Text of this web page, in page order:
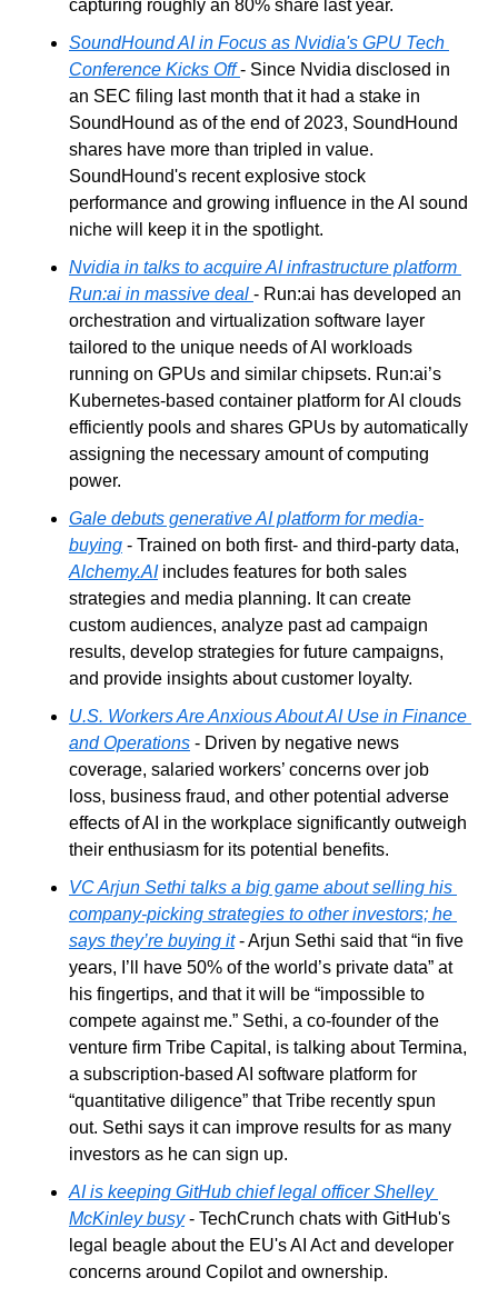
capturing roughly an 80% share last year.
SoundHound AI in Focus as Nvidia's GPU Tech
Conference Kicks Off - Since Nvidia disclosed in
an SEC filing last month that it had a stake in
SoundHound as of the end of 2023, SoundHound
shares have more than tripled in value.
SoundHound's recent explosive stock
performance and growing influence in the AI sound
niche will keep it in the spotlight.
Nvidia in talks to acquire AI infrastructure platform
Run:ai in massive deal - Run:ai has developed an
orchestration and virtualization software layer
tailored to the unique needs of AI workloads
running on GPUs and similar chipsets. Run:ai’s
Kubernetes-based container platform for AI clouds
efficiently pools and shares GPUs by automatically
assigning the necessary amount of computing
power.
Gale debuts generative AI platform for media-
buying
Alchemy.AI includes features for both sales
strategies and media planning. It can create
custom audiences, analyze past ad campaign
results, develop strategies for future campaigns,
and provide insights about customer loyalty.
U.S. Workers Are Anxious About AI Use in Finance
and Operations - Driven by negative news
coverage, salaried workers’ concerns over job
loss, business fraud, and other potential adverse
effects of AI in the workplace significantly outweigh
their enthusiasm for its potential benefits.
VC Arjun Sethi talks a big game about selling his
company-picking strategies to other investors; he
says they’re buying it - Arjun Sethi said that “in five
years, I’ll have 50% of the world’s private data” at
his fingertips, and that it will be “impossible to
compete against me.” Sethi, a co-founder of the
venture firm Tribe Capital, is talking about Termina,
a subscription-based AI software platform for
“quantitative diligence” that Tribe recently spun
out. Sethi says it can improve results for as many
investors as he can sign up.
AI is keeping GitHub chief legal officer Shelley
McKinley busy - TechCrunch chats with GitHub's
legal beagle about the EU's AI Act and developer
concerns around Copilot and ownership.